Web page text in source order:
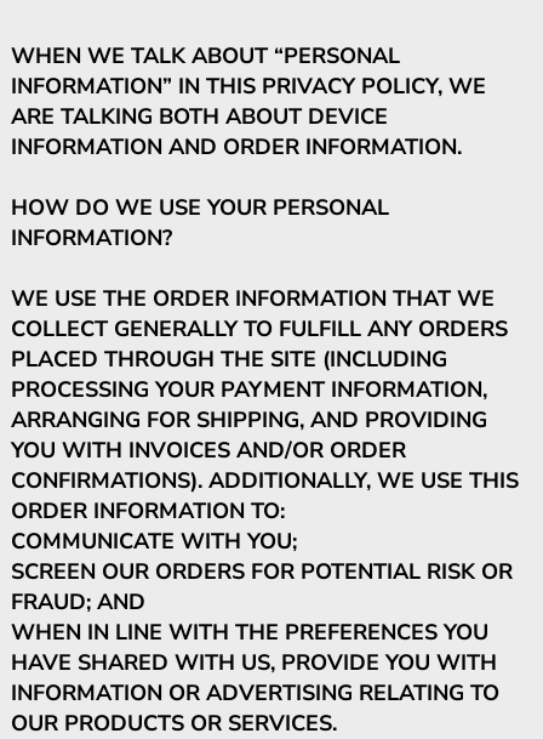
WHEN WE TALK ABOUT “PERSONAL
INFORMATION” IN THIS PRIVACY POLICY, WE
ARE TALKING BOTH ABOUT DEVICE
INFORMATION AND ORDER INFORMATION.
HOW DO WE USE YOUR PERSONAL
INFORMATION?
WE USE THE ORDER INFORMATION THAT WE
COLLECT GENERALLY TO FULFILL ANY ORDERS
PLACED THROUGH THE SITE (INCLUDING
PROCESSING YOUR PAYMENT INFORMATION,
ARRANGING FOR SHIPPING, AND PROVIDING
YOU WITH INVOICES AND/OR ORDER
CONFIRMATIONS). ADDITIONALLY, WE USE THIS
ORDER INFORMATION TO:
COMMUNICATE WITH YOU;
SCREEN OUR ORDERS FOR POTENTIAL RISK OR
FRAUD; AND
WHEN IN LINE WITH THE PREFERENCES YOU
HAVE SHARED WITH US, PROVIDE YOU WITH
INFORMATION OR ADVERTISING RELATING TO
OUR PRODUCTS OR SERVICES.